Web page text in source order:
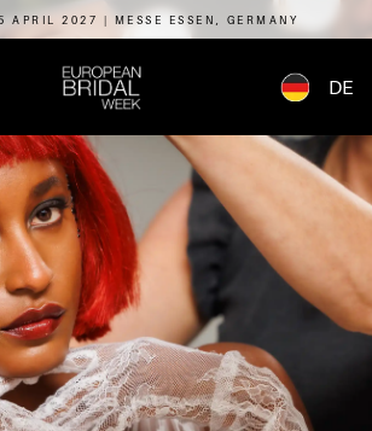
APRIL 2027 | MESSE ESSEN, GERMANY
DE